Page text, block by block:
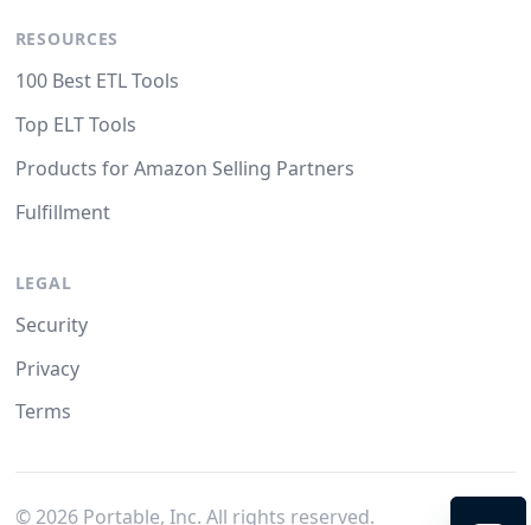
RESOURCES
100 Best ETL Tools
Top ELT Tools
Products for Amazon Selling Partners
Fulfillment
LEGAL
Security
Privacy
Terms
© 2026Portable, Inc. All rights reserved.